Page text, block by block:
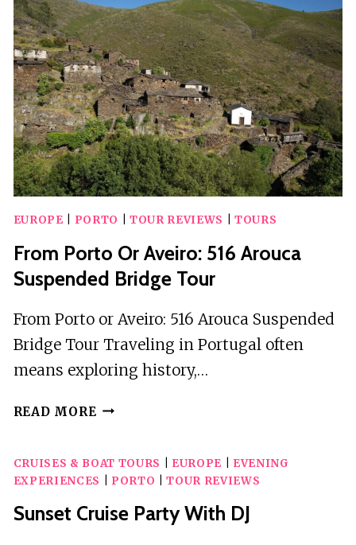
+
A
TOAST
WITH
PORT
WINE
EUROPE PORTO TOUR REVIEWS TOURS
From Porto Or Aveiro: 516 Arouca
Suspended Bridge Tour
From Porto or Aveiro: 516 Arouca Suspended
Bridge Tour Traveling in Portugal often
means exploring history,…
READ MORE FROM
AVEIRO:
516
AROUCA
SUSPENDED
CRUISES & BOAT TOURS EUROPE
EVENING
EXPERIENCES
PORTO |TOUR REVIEWS
Sunset Cruise Party With DJ